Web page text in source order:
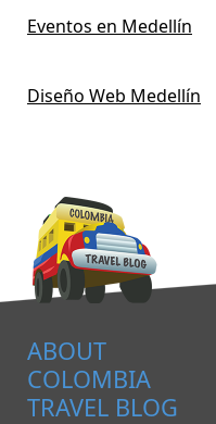
Eventos en Medellín
Diseño Web Medellín
ABOUT
COLOMBIA
TRAVEL BLOG